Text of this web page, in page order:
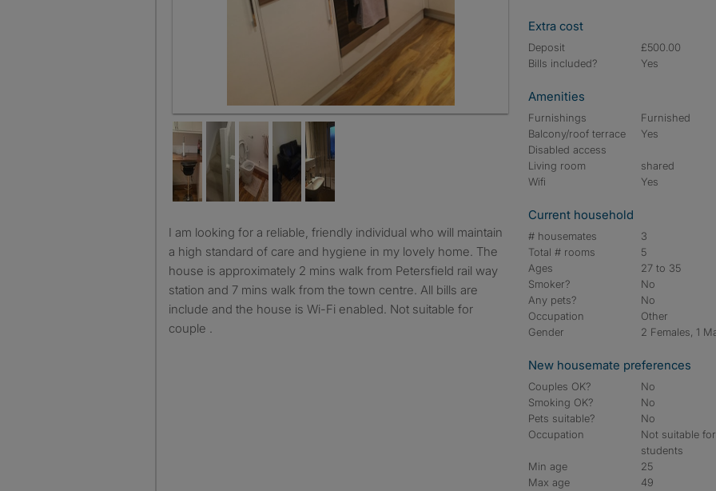
I am looking for a reliable, friendly individual who will maintain
a high standard of care and hygiene in my lovely home. The
house is approximately 2 mins walk from Petersfield rail way
station and 7 mins walk from the town centre. All bills are
include and the house is Wi-Fi enabled. Not suitable for
couple .
Extra cost
Deposit
£500.00
Bills included?
Yes
Amenities
Furnishings
Furnished
Balcony/roof terrace
Yes
Disabled access
Living room
shared
Wifi
Yes
Current household
# housemates
3
Total # rooms
5
Ages
27 to 35
Smoker?
No
Any pets?
No
Occupation
Other
Gender
2 Females, 1
New housemate preferences
Couples OK?
No
Smoking OK?
No
Pets suitable?
No
Occupation
Not suitable for
students
Min age
25
Max age
49